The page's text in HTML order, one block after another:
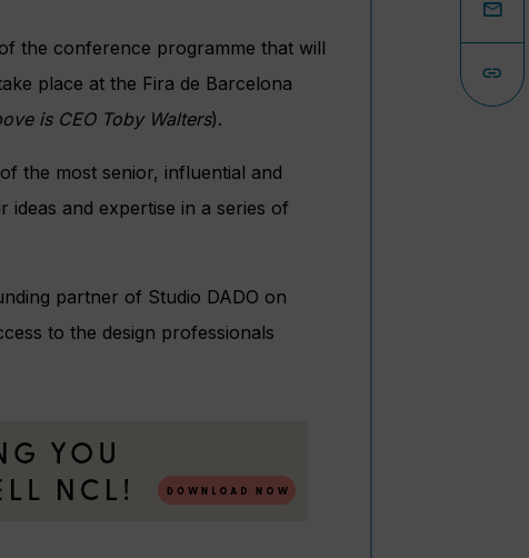
the conference programme that will
place at the Fira de Barcelona
is CEO Toby Walters).
the most senior, influential and
ideas and expertise in a series of
partner of Studio DADO on
to the design professionals